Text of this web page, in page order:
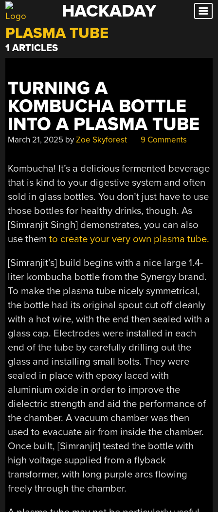
Skip
to
content
HACKADAY
PLASMA TUBE
1 ARTICLES
TURNING A
KOMBUCHA BOTTLE
INTO A PLASMA TUBE
March 21, 2025 byZoe Skyforest 9 Comments
Kombucha! It’s a delicious fermented beverage
that is kind to your digestive system and often
sold in glass bottles. You don’t just have to use
those bottles for healthy drinks, though. As
[Simranjit Singh] demonstrates, you can also
use themto create your very own plasma tube.
[Simranjit’s] build begins with a nice large 1.4-
liter kombucha bottle from the Synergy brand.
To make the plasma tube nicely symmetrical,
the bottle had its original spout cut off cleanly
with a hot wire, with the end then sealed with a
glass cap. Electrodes were installed in each
end of the tube by carefully drilling out the
glass and installing small bolts. They were
sealed in place with epoxy laced with
aluminium oxide in order to improve the
dielectric strength and aid the performance of
the chamber. A vacuum chamber was then
used to evacuate air from inside the chamber.
Once built, [Simranjit] tested the bottle with
high voltage supplied from a flyback
transformer, with long purple arcs flowing
freely through the chamber.